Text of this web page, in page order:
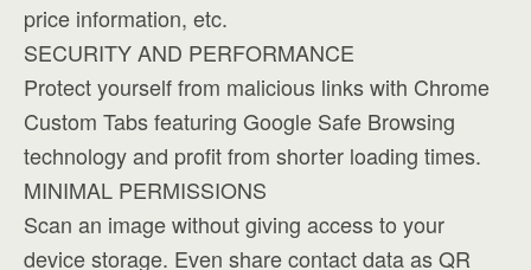
price information, etc.
SECURITY AND PERFORMANCE
Protect yourself from malicious links with Chrome
Custom Tabs featuring Google Safe Browsing
technology and profit from shorter loading times.
MINIMAL PERMISSIONS
Scan an image without giving access to your
device storage. Even share contact data as QR